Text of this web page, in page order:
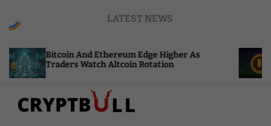
LATEST NEWS
And Ethereum Edge Higher As
Watch Altcoin Rotation
NEAR
Compute